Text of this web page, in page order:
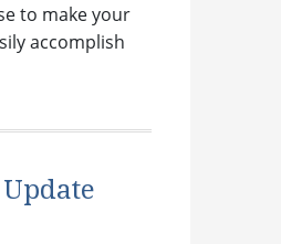
to make your
accomplish